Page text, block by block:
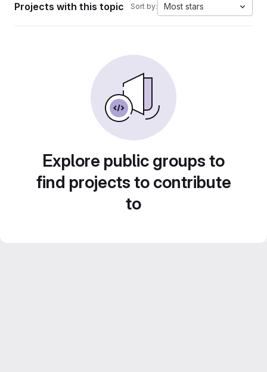
Projects with this topic Sort by: Most stars
Explore public groups to
find projects to contribute
to